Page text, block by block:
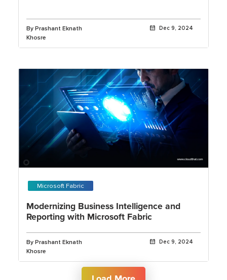
By Prashant Eknath
Khosre
Dec 9, 2024
Microsoft Fabric
Modernizing Business Intelligence and
Reporting with Microsoft Fabric
By Prashant Eknath
Khosre
Dec 9, 2024